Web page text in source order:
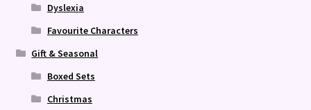
Dyslexia
Favourite Characters
Gift & Seasonal
Boxed Sets
Christmas